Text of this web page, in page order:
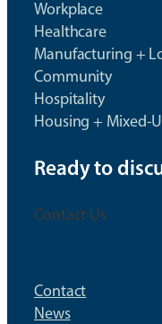
Workplace
Healthcare
Manufacturing +
Community
Hospitality
Housing + Mixed-
Ready to
Contact Us
Contact
News